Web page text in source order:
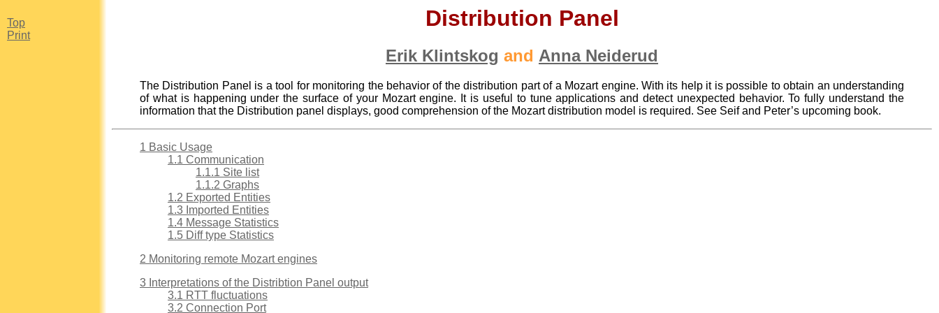
Top
Print
Distribution Panel
Erik Klintskog and Anna Neiderud
The Distribution Panel is a tool for monitoring the behavior of the distribution part of a Mozart engine. With its help it is possible to obtain an understanding
of what is happening under the surface of your Mozart engine. It is useful to tune applications and detect unexpected behavior. To fully understand the
information that the Distribution panel displays, good comprehension of the Mozart distribution model is required. See Seif and Peter’s upcoming book.
1 Basic Usage
1.1 Communication
1.1.1 Site list
1.1.2 Graphs
1.2 Exported Entities
1.3 Imported Entities
1.4 Message Statistics
1.5 Diff type Statistics
2 Monitoring remote Mozart engines
3 Interpretations of the Distribtion Panel output
3.1 RTT fluctuations
3.2 Connection Port